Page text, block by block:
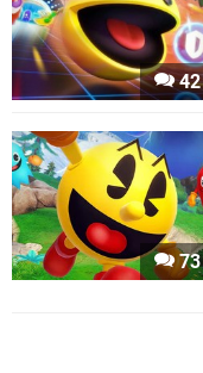
42
73